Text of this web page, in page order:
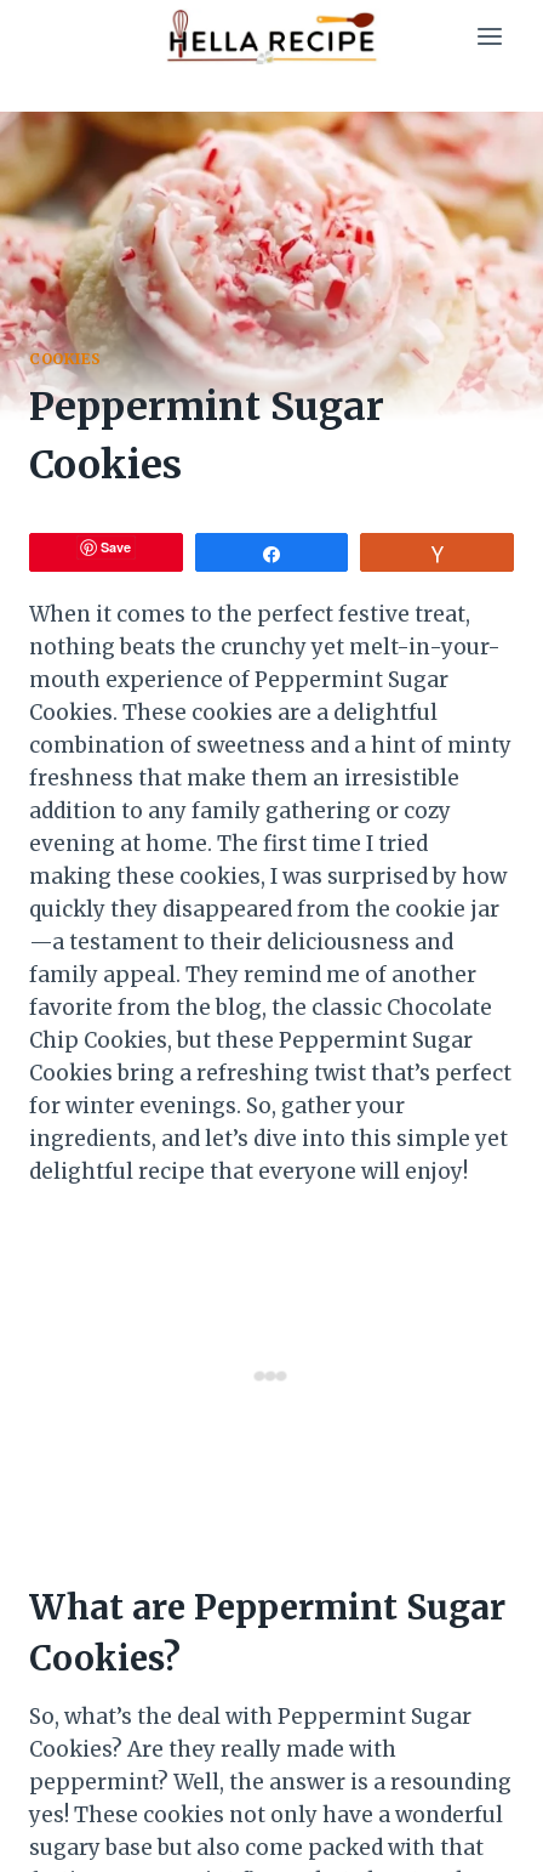
COOKIES
Peppermint Sugar
Cookies
Save
When it comes to the perfect festive treat,
nothing beats the crunchy yet melt-in-your-
mouth experience of Peppermint Sugar
Cookies. These cookies are a delightful
combination of sweetness and a hint of minty
freshness that make them an irresistible
addition to any family gathering or cozy
evening at home. The first time I tried
making these cookies, I was surprised by how
quickly they disappeared from the cookie jar
—a testament to their deliciousness and
family appeal. They remind me of another
favorite from the blog, the classic Chocolate
Chip Cookies, but these Peppermint Sugar
Cookies bring a refreshing twist that’s perfect
for winter evenings. So, gather your
ingredients, and let’s dive into this simple yet
delightful recipe that everyone will enjoy!
What are Peppermint Sugar
Cookies?
So, what’s the deal with Peppermint Sugar
Cookies? Are they really made with
peppermint? Well, the answer is a resounding
yes! These cookies not only have a wonderful
sugary base but also come packed with that